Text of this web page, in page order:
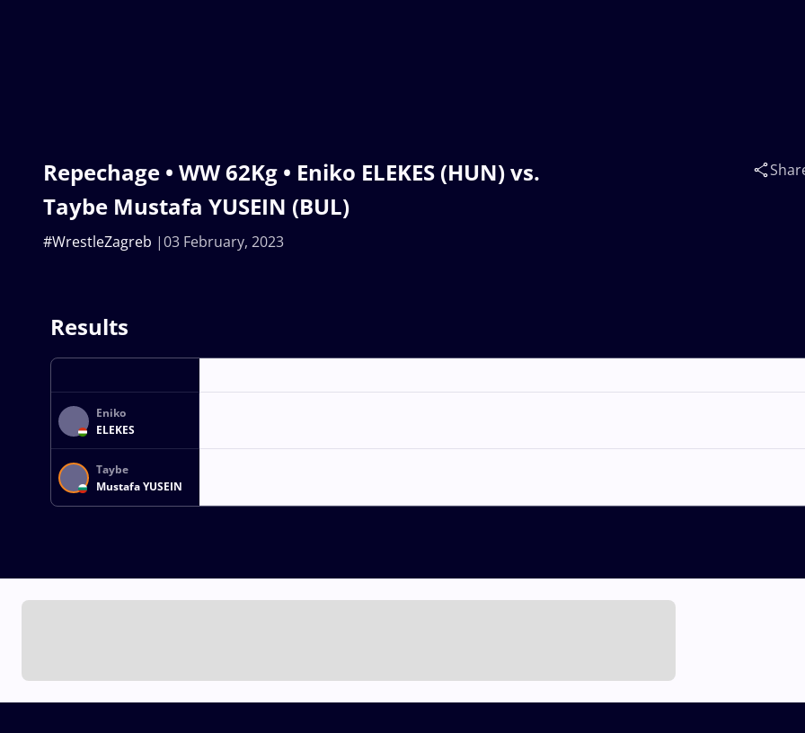
Repechage • WW 62Kg • Eniko ELEKES (HUN) vs.
Taybe Mustafa YUSEIN (BUL)
03 February, 2023
#WrestleZagreb
Results
Eniko
ELEKES
Taybe
Mustafa YUSEIN